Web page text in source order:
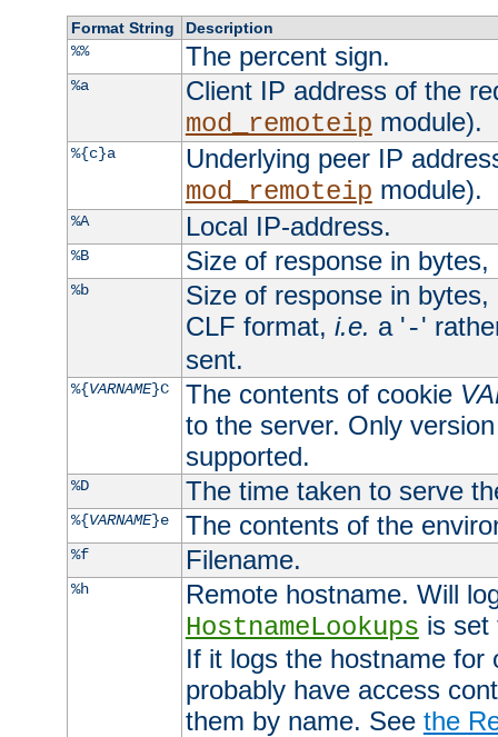
Format String
Description
%%
The percent sign.
%a
Client IP address of the
mod_remoteip module).
%{c}a
Underlying peer IP
mod_remoteip module).
%A Local IP-address.
%B Size of response in
%b
Size of response in
CLF format, i.e. a '-'
sent.
%{VARNAME}C The contents of cookie
to the server. Only
supported.
%D The time taken to serve
%{VARNAME}e The contents of the
%f Filename.
%h
Remote hostname. Will
HostnameLookups is
If it logs the hostname for
probably have access
them by name. See the